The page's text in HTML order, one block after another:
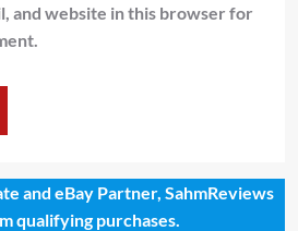
and website in this browser for
and eBay Partner, SahmReviews
qualifying purchases.